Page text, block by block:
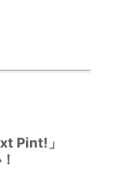
Pint!」